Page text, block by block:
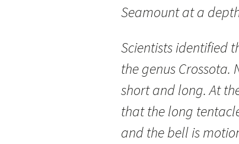
Seamount at a
Scientists identified
the genus Crossota.
short and long. At
that the long
and the bell is